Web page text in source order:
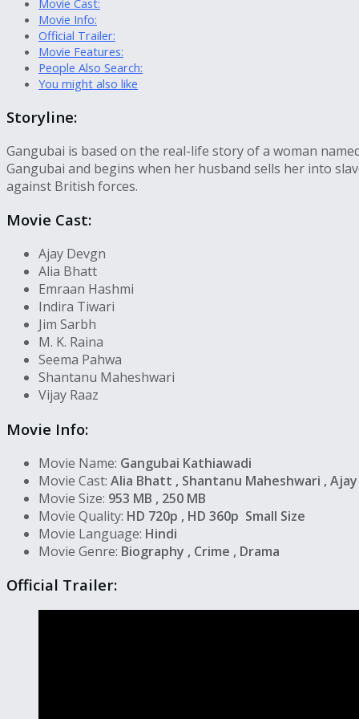
Movie Cast:
Movie Info:
Official Trailer:
Movie Features:
People Also Search:
You might also like
Storyline:
Gangubai is based on the real-life story of a woman
Gangubai and begins when her husband sells her into
against British forces.
Movie Cast:
Ajay Devgn
Alia Bhatt
Emraan Hashmi
Indira Tiwari
Jim Sarbh
M. K. Raina
Seema Pahwa
Shantanu Maheshwari
Vijay Raaz
Movie Info:
Movie Name: Gangubai Kathiawadi
Movie Cast: Alia Bhatt , Shantanu Maheshwari ,
Movie Size: 953 MB , 250 MB
Movie Quality: HD 720p , HD 360p Small Size
Movie Language: Hindi
Movie Genre: Biography , Crime , Drama
Official Trailer: